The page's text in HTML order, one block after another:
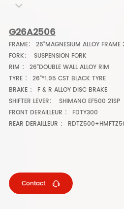
G26A2506
FRAME： 26"MAGNESIUM ALLOY FRAME
FORK： SUSPENSION FORK
RIM ： 26"DOUBLE WALL ALLOY RIM
TYRE ： 26"*1.95 CST BLACK TYRE
BRAKE ： F & R ALLOY DISC BRAKE
SHIFTER LEVER： SHIMANO EF500 21SP
FRONT DERAILLEUR ： FDTY300
REAR DERAILLEUR ：
Contact